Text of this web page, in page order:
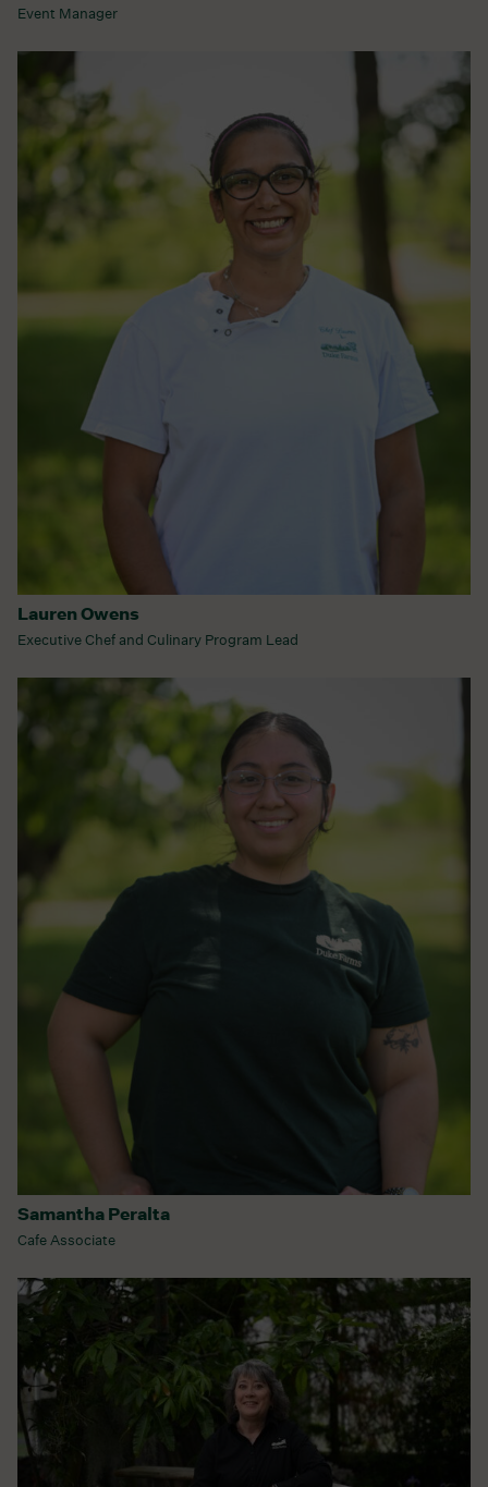
Event Manager
Lauren Owens
Executive Chef and Culinary Program Lead
Samantha Peralta
Cafe Associate